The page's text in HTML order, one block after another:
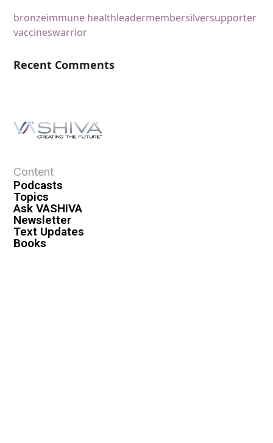
bronzeimmune healthleadermembersilversupporter
vaccineswarrior
Recent Comments
Content
Podcasts
Topics
Ask VASHIVA
Newsletter
Text Updates
Books